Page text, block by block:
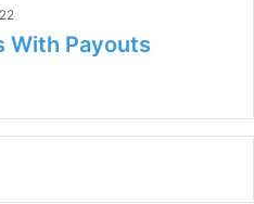
With Payouts